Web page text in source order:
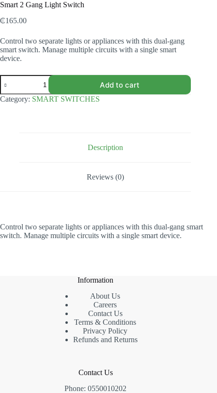
Smart 2 Gang Light Switch
₵165.00
Control two separate lights or appliances with this dual-gang
smart switch. Manage multiple circuits with a single smart
device.
Smart
Gang
Light
Add to cart
Category: SMART SWITCHES
Description
Reviews (0)
Control two separate lights or appliances with this dual-gang smart
switch. Manage multiple circuits with a single smart device.
Information
About Us
Careers
Contact Us
Terms & Conditions
Privacy Policy
Refunds and Returns
Contact Us
Phone: 0550010202